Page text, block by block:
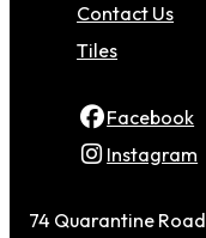
Contact Us
Tiles
Facebook
Instagram
74 Quarantine Road